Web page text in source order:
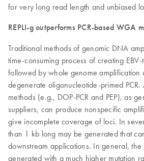
for very long read length and unbiased
REPLI-g outperforms PCR-based WGA
Traditional methods of genomic DNA
time-consuming process of creating
followed by whole genome amplification
degenerate oligonucleotide-primed PCR.
methods (e.g., DOP-PCR and PEP), as
suppliers, can produce nonspecific
give incomplete coverage of loci. In
than 1 kb long may be generated that
downstream applications. In general, the
generated with a much higher mutation